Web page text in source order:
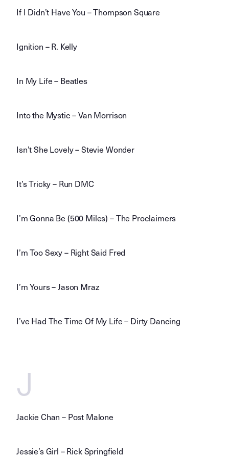
If I Didn’t Have You – Thompson Square
Ignition – R. Kelly
In My Life – Beatles
Into the Mystic – Van Morrison
Isn’t She Lovely – Stevie Wonder
It’s Tricky – Run DMC
I’m Gonna Be (500 Miles) – The Proclaimers
I’m Too Sexy – Right Said Fred
I’m Yours – Jason Mraz
I’ve Had The Time Of My Life – Dirty Dancing
J
Jackie Chan – Post Malone
Jessie’s Girl – Rick Springfield